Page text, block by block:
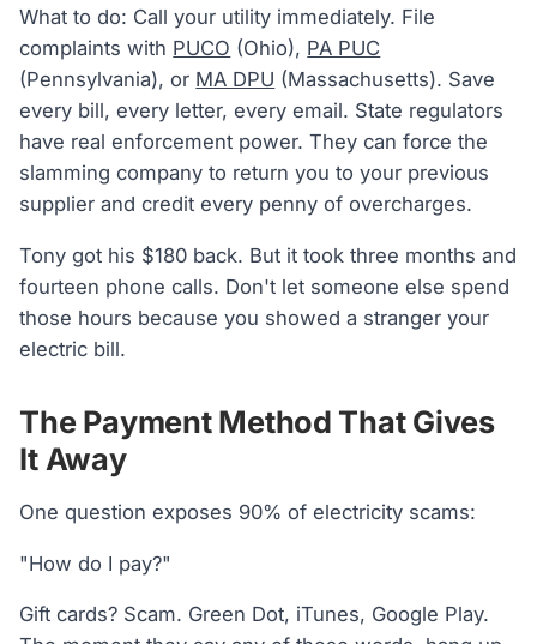
What to do: Call your utility immediately. File
complaints with PUCO (Ohio), PA PUC
(Pennsylvania), or MA DPU (Massachusetts). Save
every bill, every letter, every email. State regulators
have real enforcement power. They can force the
slamming company to return you to your previous
supplier and credit every penny of overcharges.
Tony got his $180 back. But it took three months and
fourteen phone calls. Don't let someone else spend
those hours because you showed a stranger your
electric bill.
The Payment Method That Gives
It Away
One question exposes 90% of electricity scams:
"How do I pay?"
Gift cards? Scam. Green Dot, iTunes, Google Play.